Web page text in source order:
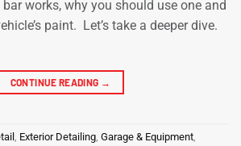
works, why you should use one and
paint. Let’s take a deeper dive.
CONTINUE READING →
, Exterior Detailing, Garage & Equipment,